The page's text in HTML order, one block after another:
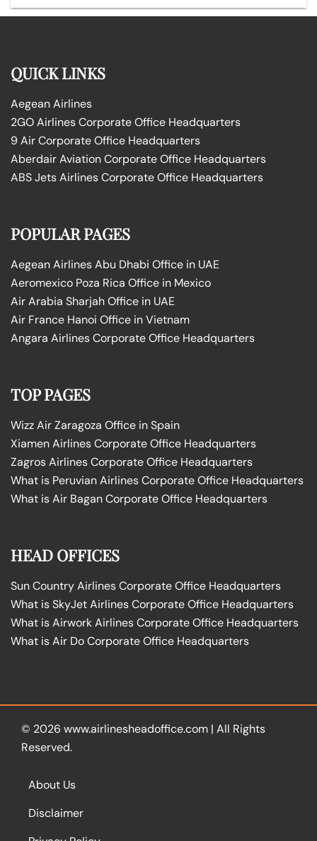
QUICK LINKS
Aegean Airlines
2GO Airlines Corporate Office Headquarters
9 Air Corporate Office Headquarters
Aberdair Aviation Corporate Office Headquarters
ABS Jets Airlines Corporate Office Headquarters
POPULAR PAGES
Aegean Airlines Abu Dhabi Office in UAE
Aeromexico Poza Rica Office in Mexico
Air Arabia Sharjah Office in UAE
Air France Hanoi Office in Vietnam
Angara Airlines Corporate Office Headquarters
TOP PAGES
Wizz Air Zaragoza Office in Spain
Xiamen Airlines Corporate Office Headquarters
Zagros Airlines Corporate Office Headquarters
What is Peruvian Airlines Corporate Office Headquarters
What is Air Bagan Corporate Office Headquarters
HEAD OFFICES
Sun Country Airlines Corporate Office Headquarters
What is SkyJet Airlines Corporate Office Headquarters
What is Airwork Airlines Corporate Office Headquarters
What is Air Do Corporate Office Headquarters
© 2026 www.airlinesheadoffice.com | All Rights
Reserved.
About Us
Disclaimer